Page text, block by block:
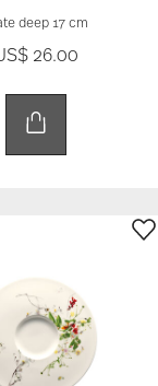
deep 17 cm
26.00